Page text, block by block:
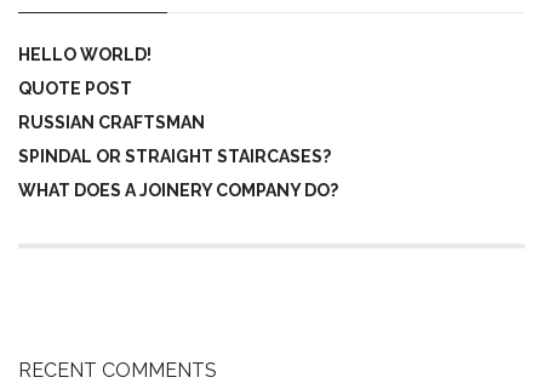
HELLO WORLD!
QUOTE POST
RUSSIAN CRAFTSMAN
SPINDAL OR STRAIGHT STAIRCASES?
WHAT DOES A JOINERY COMPANY DO?
RECENT COMMENTS